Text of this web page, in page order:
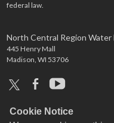
Cookie Notice
federal law.
North Central Region
445 Henry Mall
Madison, WI 53706
x facebookyoutube